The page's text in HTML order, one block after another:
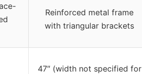
Reinforced metal frame
with triangular brackets
47″ (width not specified for